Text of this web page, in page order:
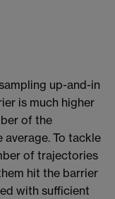
up-and-in
is much higher
of the
To tackle
of trajectories
hit the barrier
with sufficient